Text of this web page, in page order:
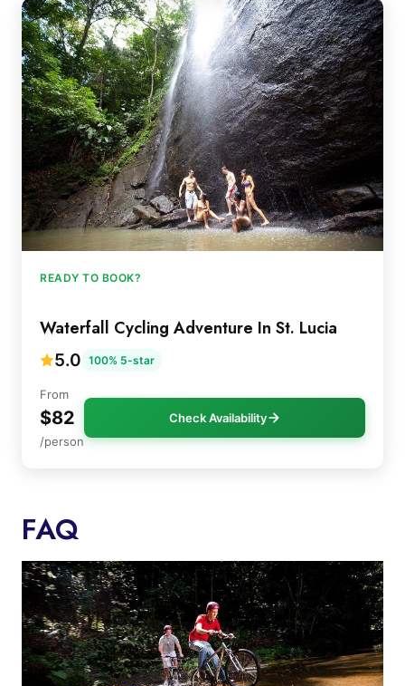
READY TO BOOK?
Waterfall Cycling Adventure In St. Lucia
5.0 100% 5-star
From
$82
/person
Check Availability
FAQ